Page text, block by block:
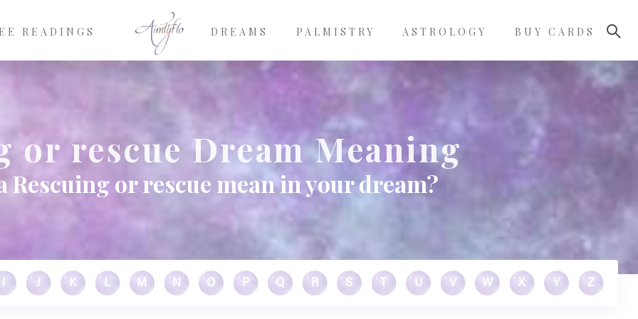
READINGS DREAMS PALMISTRY ASTROLOGY BUY CARDS
or rescue Dream Meaning
Rescuing or rescue mean in your dream?
J K L M N O P Q R S U V W X Y Z